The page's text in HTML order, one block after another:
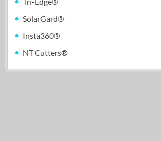
SolarGard®
Insta360®
NT Cutters®